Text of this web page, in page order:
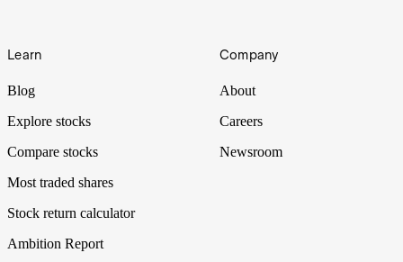
Learn
Blog
Explore stocks
Compare stocks
Most traded shares
Stock return calculator
Ambition Report
Company
About
Careers
Newsroom